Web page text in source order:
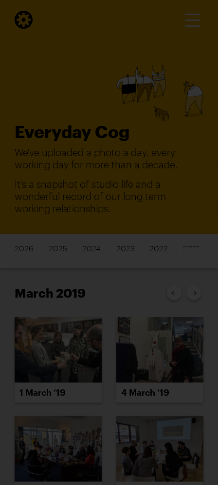
Everyday Cog
We've uploaded a photo a day, every
working day for more than a decade.
It's a snapshot of studio life and a
wonderful record of our long term
working relationships.
2026 2025 2024 2023 2022 2021
March 2019
1 March ’19 4 March ’19